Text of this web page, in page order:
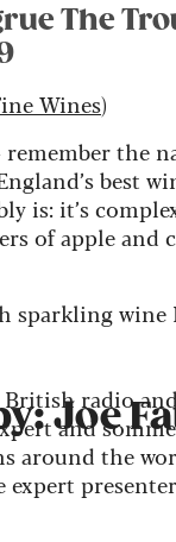
The
Wines)
the
best
is: it’s
of apple and
sparkling wine
Joe
radio
and
around the
expert